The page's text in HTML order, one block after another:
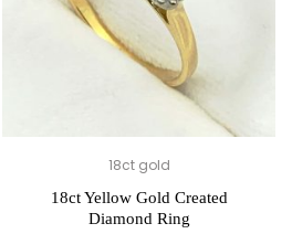
18ct gold
18ct Yellow Gold Created
Diamond Ring